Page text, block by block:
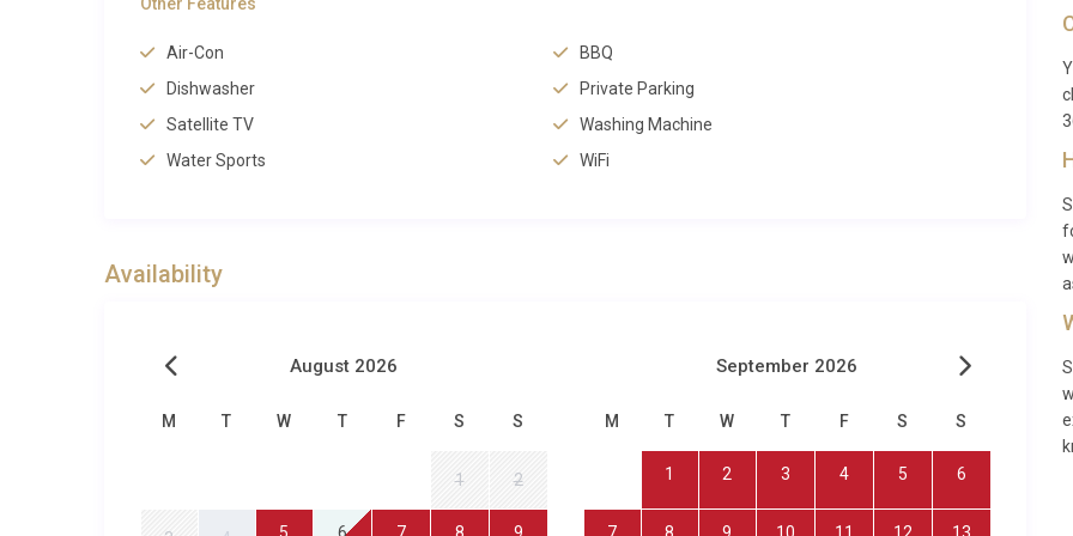
Perfect for Families and Groups
Pollensa is ideally suited to families travelling together or groups of friends seeking a refined base in Mallorca.
The enclosed garden and gated pool area give parents peace of mind, while the flat, walkable streets of the
Llenaire neighbourhood make it safe and easy for older children to explore. The proximity to the beach means
spent around the barbecue or watching a favourite film on the satellite TV in the living room. For rainy days, the
Property Details and Practical Information
Villa Brisa Llenaire Pollensa welcomes up to eight guests across four bedrooms and three bathrooms. The
property includes air conditioning throughout, satellite television, complimentary WiFi, a fully equipped kitchen
with dishwasher, a washing machine, private parking, a private swimming pool, a spa and sauna, and a barbecue
area. The villa is accessed via a quiet residential street with secure private parking on-site, making arrivals and
Air-Con
BBQ
Dishwasher
Private Parking
Satellite TV
Washing Machine
Water Sports
WiFi
Availability
August 2026
M T W T F S S
1 2
September 2026
M T W T F S S
1 2 3 4 5 6